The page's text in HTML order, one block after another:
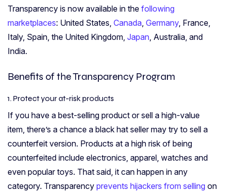
Transparency is now available in the following
marketplaces: United States, Canada Germany, France,
Italy, Spain, the United Kingdom, Japan , Australia, and
India.
Benefits of the Transparency Program
1. Protect your at-risk products
If you have a best-selling product or sell a high-value
item, there’s a chance a black hat seller may try to sell a
counterfeit version. Products at a high risk of being
counterfeited include electronics, apparel, watches and
even popular toys. That said, it can happen in any
category. Transparency prevents hijackers from selling on